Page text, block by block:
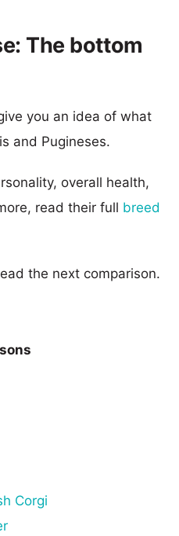
The bottom
you an idea of what
and Pugineses.
overall health,
read their full breed
the next comparison.
Corgi